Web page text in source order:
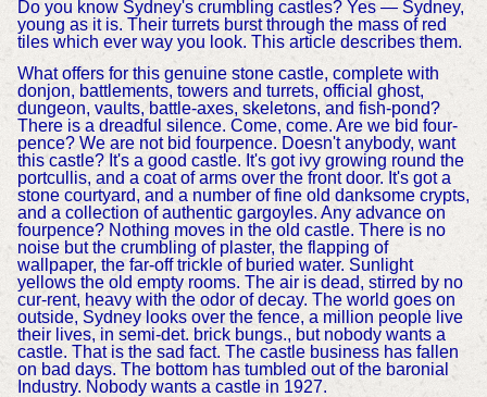
Do you know Sydney's crumbling castles? Yes — Sydney,
young as it is. Their turrets burst through the mass of red
tiles which ever way you look. This article describes them.
What offers for this genuine stone castle, complete with
donjon, battlements, towers and turrets, official ghost,
dungeon, vaults, battle-axes, skeletons, and fish-pond?
There is a dreadful silence. Come, come. Are we bid four-
pence? We are not bid fourpence. Doesn't anybody, want
this castle? It's a good castle. It's got ivy growing round the
portcullis, and a coat of arms over the front door. It's got a
stone courtyard, and a number of fine old danksome crypts,
and a collection of authentic gargoyles. Any advance on
fourpence? Nothing moves in the old castle. There is no
noise but the crumbling of plaster, the flapping of
wallpaper, the far-off trickle of buried water. Sunlight
yellows the old empty rooms. The air is dead, stirred by no
cur-rent, heavy with the odor of decay. The world goes on
outside, Sydney looks over the fence, a million people live
their lives, in semi-det. brick bungs., but nobody wants a
castle. That is the sad fact. The castle business has fallen
on bad days. The bottom has tumbled out of the baronial
Industry. Nobody wants a castle in 1927.